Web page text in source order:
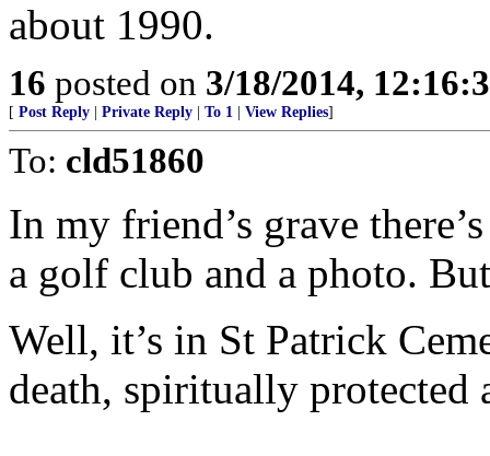
about 1990.
16 posted on 3/18/2014,
[ Post Reply Private Reply To 1 View Replies]
To: cld51860
In my friend’s grave
a golf club and a photo.
Well, it’s in St Patrick
death, spiritually protected